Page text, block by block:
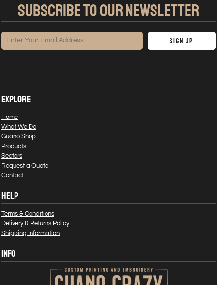
SUBSCRIBE TO OUR NEWSLETTER
Sign Up
EXPLORE
Home
What We Do
Guano Shop
Products
Sectors
Request a Quote
Contact
HELP
Terms & Conditions
Delivery & Returns Policy
Shipping Information
INFO